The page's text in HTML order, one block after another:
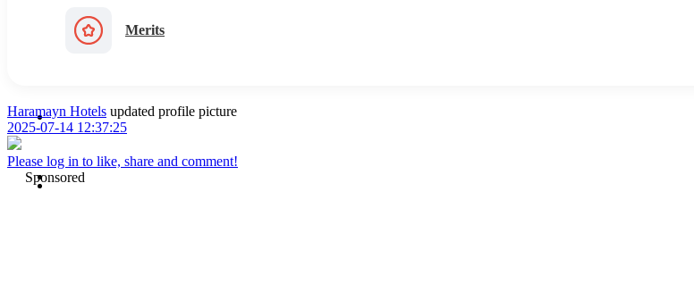
Merits
Haramayn Hotels updated profile picture
2025-07-14 12:37:25
Please log in to like, share and comment!
Sponsored